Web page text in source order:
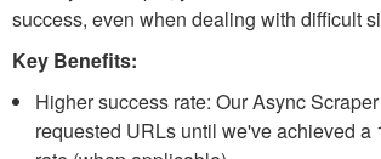
success, even when dealing with difficult
Key Benefits:
Higher success rate: Our Async
requested URLs until we've achieved a